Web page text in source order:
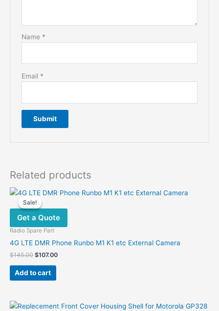
Name *
Email *
Related products
Sale!
Sale!
Get a Quote
Radio Spare Part
4G LTE DMR Phone Runbo M1 K1 etc External Camera
$145.00 Original
was:
$145.00.
$107.00Current
Add to cart